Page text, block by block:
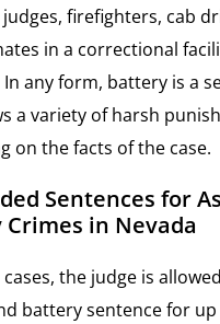
firefighters, cab
in a correctional
any form, battery is a
a variety of harsh
on the facts of the case.
Sentences for
in Nevada
the judge is
battery sentence for